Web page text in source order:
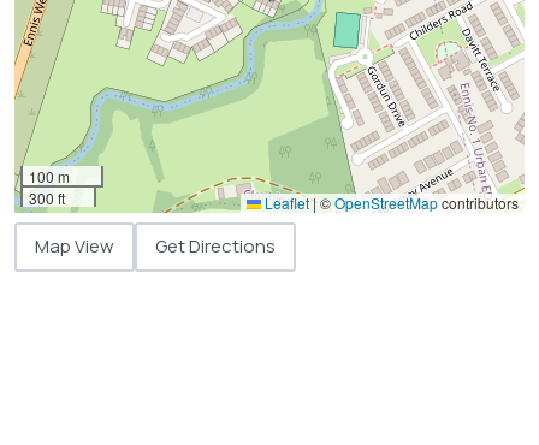
100 m
300 ft
Leaflet|©OpenStreetMapcontributors
Map View Get Directions